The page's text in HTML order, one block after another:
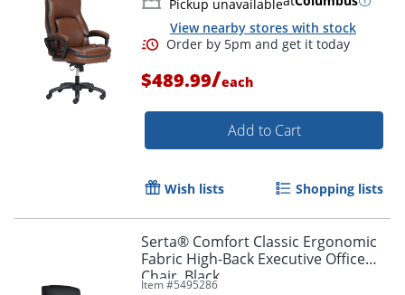
Order by 5pm and get it
Pickup unavailable
View nearby stores with stock
$489.99/each
Add to Cart
Wish lists Shopping lists
Serta® Comfort Classic Ergonomic
Fabric High-Back Executive Office
Chair, Black
Item #5495286